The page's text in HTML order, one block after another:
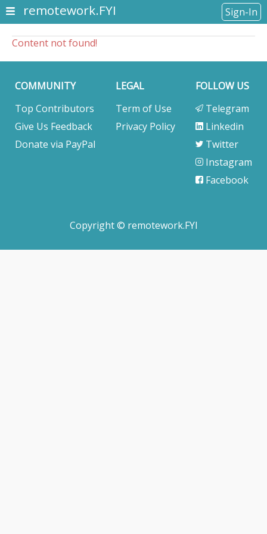
remotework.FYI Sign-In
Content not found!
COMMUNITY
Top Contributors
Give Us Feedback
Donate via PayPal
LEGAL
Term of Use
Privacy Policy
FOLLOW US
Telegram
Linkedin
Twitter
Instagram
Facebook
Copyright © remotework.FYI